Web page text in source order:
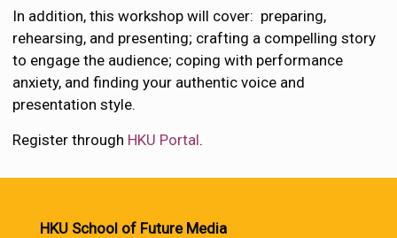
In addition, this workshop will cover: ​ preparing,
rehearsing, and presenting; crafting a compelling story
to engage the audience; coping with performance
anxiety, and finding your authentic voice and
presentation style.
Register through HKU Portal.
HKU School of Future Media